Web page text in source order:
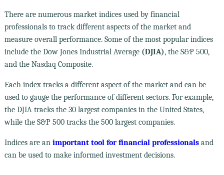
There are numerous market indices used by financial
professionals to track different aspects of the market and
measure overall performance. Some of the most popular indices
include the Dow Jones Industrial Average (DJIA), the S&P 500,
and the Nasdaq Composite.
Each index tracks a different aspect of the market and can be
used to gauge the performance of different sectors. For example,
the DJIA tracks the 30 largest companies in the United States,
while the S&P 500 tracks the 500 largest companies.
Indices are an important tool for financial professionalsand
can be used to make informed investment decisions.